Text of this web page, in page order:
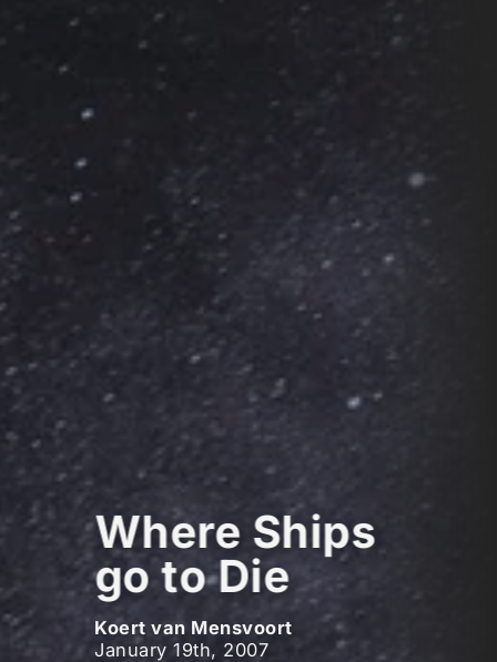
Where Ships
go to Die
Koert van Mensvoort
January 19th, 2007